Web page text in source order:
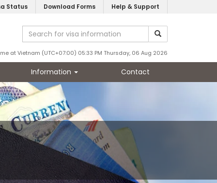
Status Download Forms Help & Support
at Vietnam (UTC+07:00) 05:33 PM Thursday, 06 Aug 2026
Information Contact